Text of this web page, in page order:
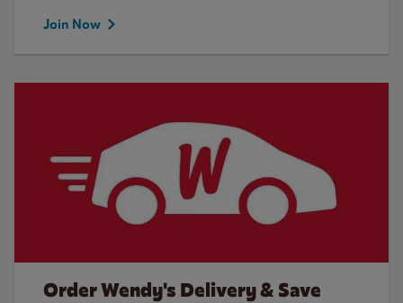
Join Now
Order Wendy's Delivery & Save